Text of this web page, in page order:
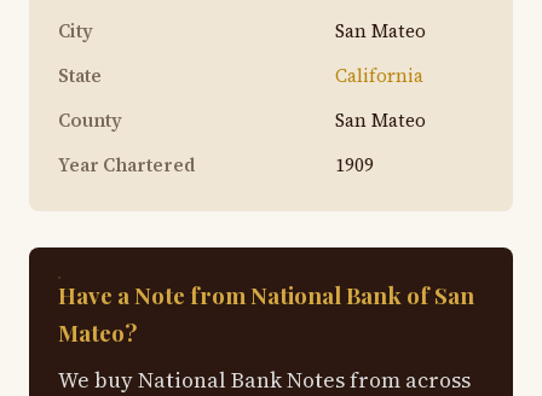
City
San Mateo
State
California
County
San Mateo
Year Chartered
1909
Have a Note from National Bank of San
Mateo?
We buy National Bank Notes from across